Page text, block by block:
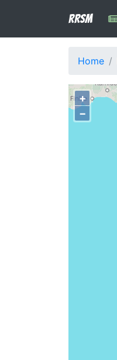
RRSM
Home
+
−